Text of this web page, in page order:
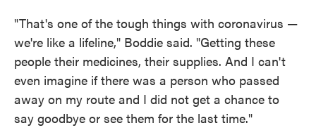
"That's one of the tough things with coronavirus —
we're like a lifeline," Boddie said. "Getting these
people their medicines, their supplies. And I can't
even imagine if there was a person who passed
away on my route and I did not get a chance to
say goodbye or see them for the last time."